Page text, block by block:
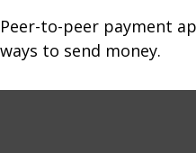
Peer-to-peer payment
ways to send money.